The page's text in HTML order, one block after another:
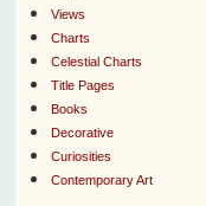
Views
Charts
Celestial Charts
Title Pages
Books
Decorative
Curiosities
Contemporary Art